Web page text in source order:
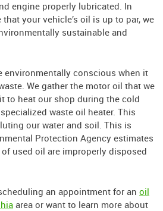
engine properly lubricated. In
your vehicle’s oil is up to par, we
sustainable and
environmentally conscious when it
We gather the motor oil that we
to heat our shop during the cold
waste oil heater. This
our water and soil. This is
Protection Agency estimates
used oil are improperly disposed
an appointment for an oil
area or want to learn more about